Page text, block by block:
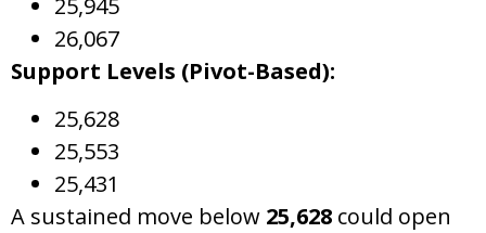
25,945
26,067
Support Levels (Pivot-Based):
25,628
25,553
25,431
A sustained move below 25,628 could open